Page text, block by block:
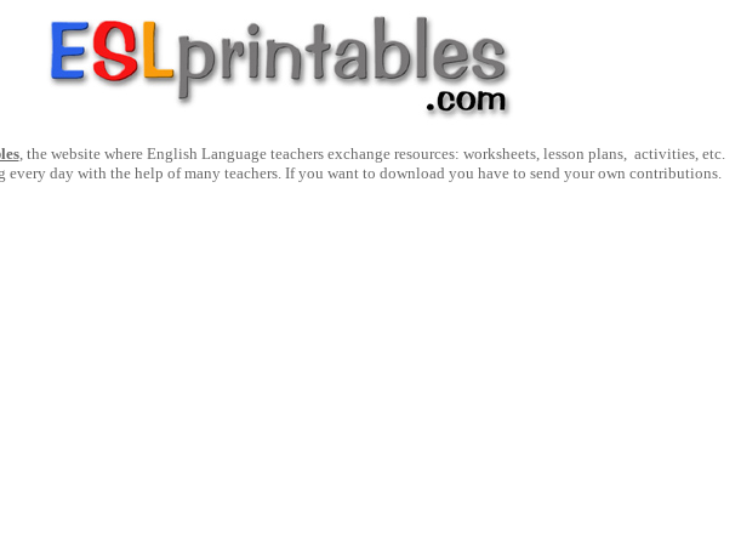
, the website where English Language teachers exchange resources: worksheets, lesson plans, activities, etc.
day with the help of many teachers. If you want to download you have to send your own contributions.